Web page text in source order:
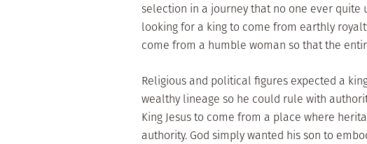
selection in a journey that no one ever quite
looking for a king to come from earthly
come from a humble woman so that the
Religious and political figures expected a
wealthy lineage so he could rule with
King Jesus to come from a place where
authority. God simply wanted his son to